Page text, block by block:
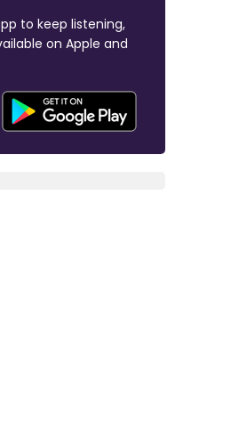
to keep listening,
on Apple and